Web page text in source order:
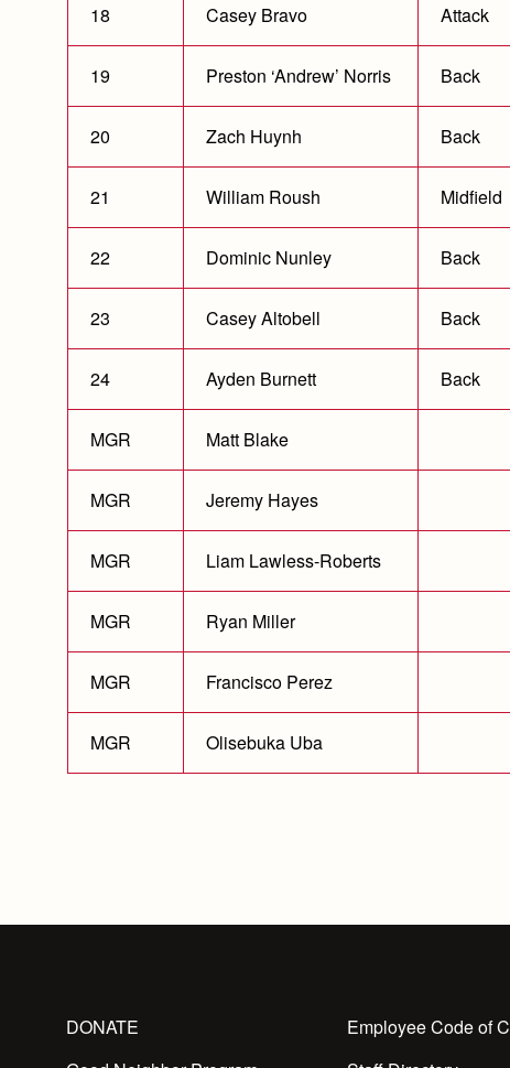
18 Casey Bravo Attack
19 Preston ‘Andrew’ Norris Back
20 Zach Huynh Back
21 William Roush Midfield
22 Dominic Nunley Back
23 Casey Altobell Back
24 Ayden Burnett Back
MGR Matt Blake
MGR Jeremy Hayes
MGR Liam Lawless-Roberts
MGR Ryan Miller
MGR Francisco Perez
MGR Olisebuka Uba
DONATE
Employee Code of